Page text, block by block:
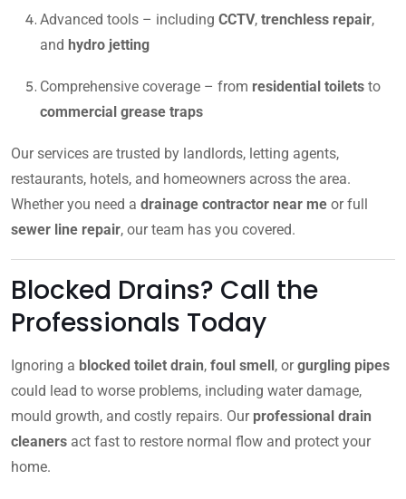
Advanced tools – including CCTV, trenchless repair,
and hydro jetting
Comprehensive coverage – from residential toilets to
commercial grease traps
Our services are trusted by landlords, letting agents,
restaurants, hotels, and homeowners across the area.
Whether you need a drainage contractor near me or full
sewer line repair, our team has you covered.
Blocked Drains? Call the
Professionals Today
Ignoring a blocked toilet drain, foul smell, orgurgling pipes
could lead to worse problems, including water damage,
mould growth, and costly repairs. Our professional drain
cleaners act fast to restore normal flow and protect your
home.